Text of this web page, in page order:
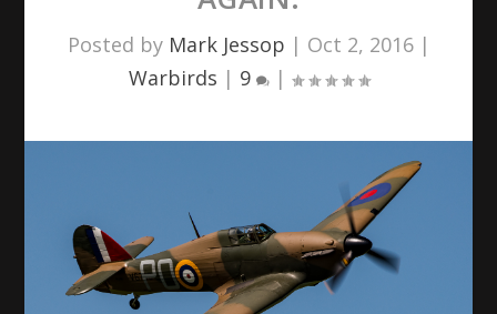
Posted by Mark Jessop | Oct 2, 2016|
Warbirds | 9 |